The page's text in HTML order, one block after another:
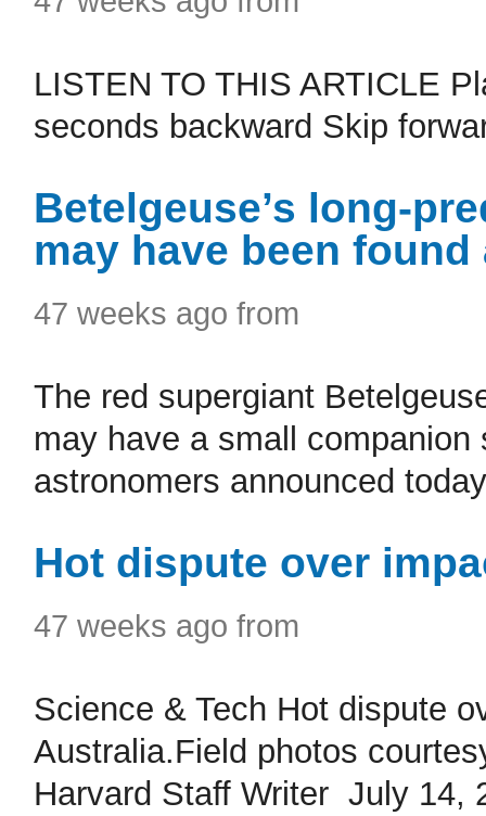
LISTEN TO THIS ARTICLE
seconds backward Skip
Betelgeuse’s long-
may have been found
47 weeks ago from
The red supergiant
may have a small
astronomers announced
Hot dispute over
47 weeks ago from
Science & Tech Hot dispute
Australia.Field photos
Harvard Staff Writer July 14,